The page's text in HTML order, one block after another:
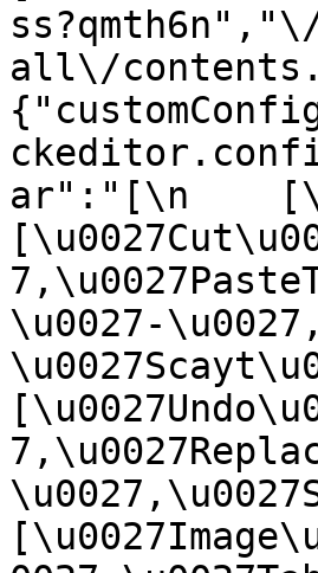
all\/
ar":"[\n
\u0027-